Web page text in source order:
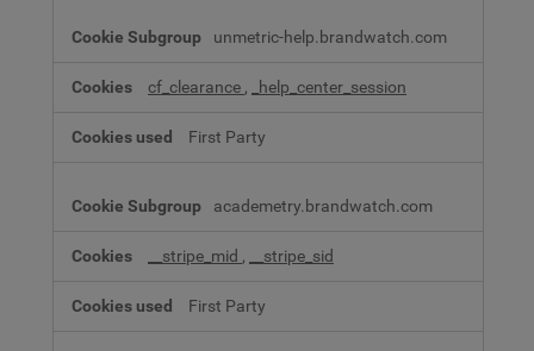
unmetric-help.brandwatch.com
cf_clearance , _help_center_session
First Party
academetry.brandwatch.com
__stripe_mid , __stripe_sid
First Party